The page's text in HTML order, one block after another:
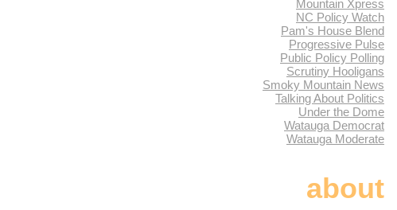
Mountain Xpress
NC Policy Watch
Pam's House Blend
Progressive Pulse
Public Policy Polling
Scrutiny Hooligans
Smoky Mountain News
Talking About Politics
Under the Dome
Watauga Democrat
Watauga Moderate
about